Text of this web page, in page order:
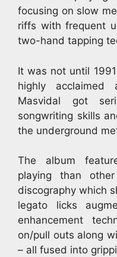
focusing on slow
riffs with frequent
two-hand tapping
It was not until
highly acclaimed
Masvidal got
songwriting skills
the underground
The album
playing than
discography which
legato licks
enhancement
on/pull outs along
– all fused into